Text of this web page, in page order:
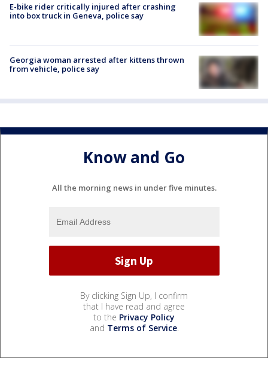
E-bike rider critically injured after crashing
into box truck in Geneva, police say
Georgia woman arrested after kittens thrown
from vehicle, police say
Know and Go
All the morning news in under five minutes.
By clicking Sign Up, I confirm
that I have read and agree
to the Privacy Policy
and Terms of Service.